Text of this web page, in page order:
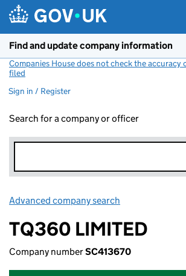
Find and update company information
Companies House does not check the accuracy
filed
Sign in / Register
Search for a company or officer
Advanced company search
TQ360 LIMITED
Company numberSC413670